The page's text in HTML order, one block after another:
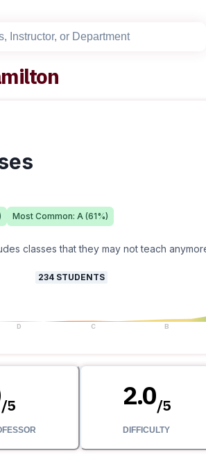
Most Common: A (61%)
classes that they may not teach
234 STUDENTS
D C B
/5 2.0/5
DIFFICULTY